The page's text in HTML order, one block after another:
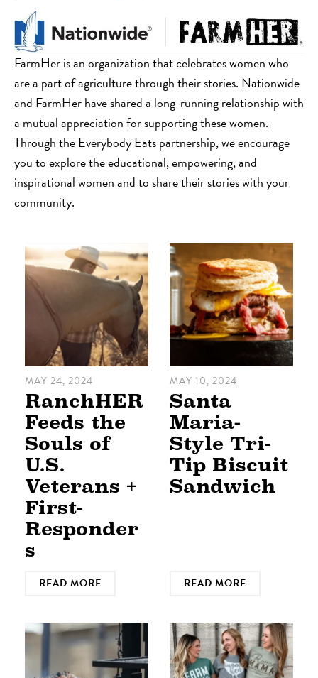
FarmHer is an organization that celebrates women who
are a part of agriculture through their stories. Nationwide
and FarmHer have shared a long-running relationship with
a mutual appreciation for supporting these women.
Through the Everybody Eats partnership, we encourage
you to explore the educational, empowering, and
inspirational women and to share their stories with your
community.
MAY 24, 2024
RanchHER
Feeds the
Souls of
U.S.
Veterans +
First-
Responder
s
READ MORE
MAY 10, 2024
Santa
Maria-
Style Tri-
Tip Biscuit
Sandwich
READ MORE